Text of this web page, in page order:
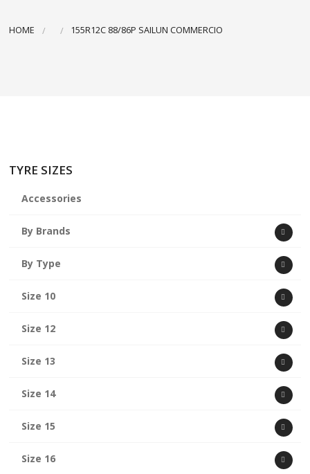
HOME 155R12C 88/86P SAILUN COMMERCIO
TYRE SIZES
Accessories
By Brands
By Type
Size 10
Size 12
Size 13
Size 14
Size 15
Size 16